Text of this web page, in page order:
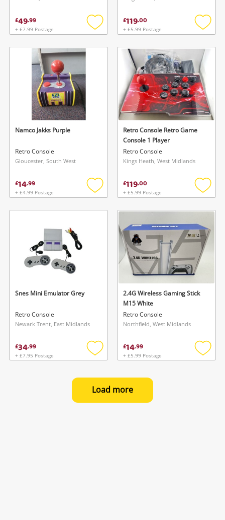
£49.99
+ £7.99 Postage
Add
wishlist
£119.00
+ £5.99 Postage
Add
Namco Jakks Purple
Retro Console
Gloucester, South West
£14.99
+ £4.99 Postage
Add
wishlist
Retro Console Retro Game
Console 1 Player
Retro Console
Kings Heath, West Midlands
£119.00
+ £5.99 Postage
Add
Snes Mini Emulator Grey
Retro Console
Newark Trent, East Midlands
£34.99
+ £7.95 Postage
Add
wishlist
2.4G Wireless Gaming Stick
M15 White
Retro Console
Northfield, West Midlands
£14.99
+ £5.99 Postage
Add
Load more